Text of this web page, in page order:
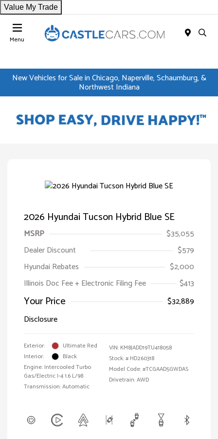
Value My Trade
Menu
New Vehicles for Sale in Chicago, Naperville, Schaumburg, &
Northwest Indiana
2026 Hyundai Tucson Hybrid Blue SE
MSRP
$35,055
Dealer Discount
$579
Hyundai Rebates
$2,000
Illinois Doc Fee + Electronic Filing Fee
$413
Your Price
$32,889
Disclosure
Exterior:
Ultimate Red
Interior:
Black
Engine: Intercooled Turbo
Gas/Electric I-4 1.6 L/98
Transmission: Automatic
VIN: KM8JADD19TU418058
Stock: # HD260318
Model Code: #TCGAAD5GWDAS
Drivetrain: AWD